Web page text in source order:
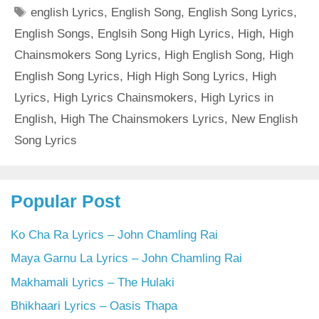
Tags
english Lyrics, English Song, English Song Lyrics,
English Songs, Englsih Song High Lyrics, High, High
Chainsmokers Song Lyrics, High English Song, High
English Song Lyrics, High High Song Lyrics, High
Lyrics, High Lyrics Chainsmokers, High Lyrics in
English, High The Chainsmokers Lyrics, New English
Song Lyrics
Popular Post
Ko Cha Ra Lyrics – John Chamling Rai
Maya Garnu La Lyrics – John Chamling Rai
Makhamali Lyrics – The Hulaki
Bhikhaari Lyrics – Oasis Thapa